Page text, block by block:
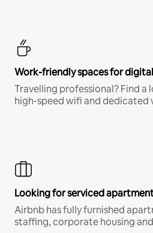
Work-friendly spaces for
Travelling professional? Find
high-speed wifi and dedicated
Looking for serviced
Airbnb has fully furnished
staffing, corporate housing